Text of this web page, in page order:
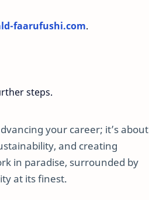
-faarufushi.com.
steps.
your career; it’s about
and creating
in paradise, surrounded by
at its finest.